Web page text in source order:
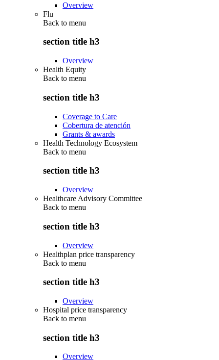
Overview
Flu
Back to menu
section title h3
Overview
Health Equity
Back to menu
section title h3
Coverage to Care
Cobertura de atención
Grants & awards
Health Technology Ecosystem
Back to menu
section title h3
Overview
Healthcare Advisory Committee
Back to menu
section title h3
Overview
Healthplan price transparency
Back to menu
section title h3
Overview
Hospital price transparency
Back to menu
section title h3
Overview